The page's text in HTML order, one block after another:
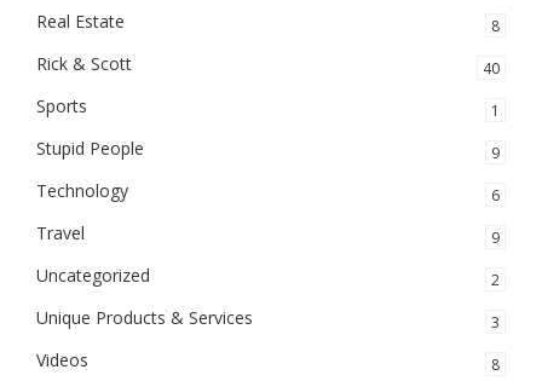
Real Estate 8
Rick & Scott 40
Sports 1
Stupid People 9
Technology 6
Travel 9
Uncategorized 2
Unique Products & Services 3
Videos 8